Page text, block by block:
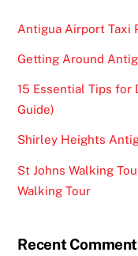
Antigua Airport Taxi
Getting Around
15 Essential Tips for
Guide)
Shirley Heights
St Johns Walking
Walking Tour
Recent